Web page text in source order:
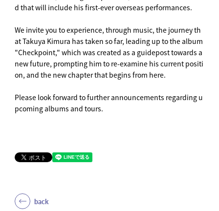
d that will include his first-ever overseas performances.
We invite you to experience, through music, the journey th
at Takuya Kimura has taken so far, leading up to the album
"Checkpoint," which was created as a guidepost towards a
new future, prompting him to re-examine his current positi
on, and the new chapter that begins from here.
Please look forward to further announcements regarding u
pcoming albums and tours.
back